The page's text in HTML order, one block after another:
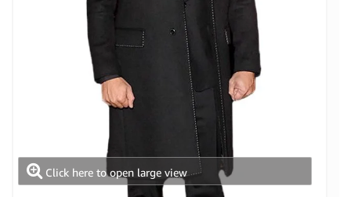
Click here to open large view